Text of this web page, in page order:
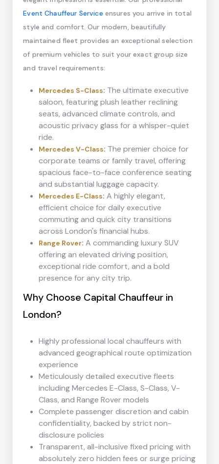
Event Chauffeur Service ensures you arrive in total
style and comfort. Our modern, beautifully
maintained fleet provides an exceptional selection
of premium vehicles to suit your exact group size
and travel requirements:
Mercedes S-Class: The ultimate executive
saloon, featuring plush leather reclining
seats, advanced climate controls, and
acoustic privacy glass for a whisper-quiet
ride.
Mercedes V-Class: The premier choice for
corporate teams or family travel, offering
spacious face-to-face conference seating
and substantial luggage capacity.
Mercedes E-Class: A highly elegant,
efficient choice for daily executive
commuting and quick city transitions
across London's financial hubs.
Range Rover: A commanding luxury SUV
offering an elevated driving position,
exceptional ride comfort, and a bold
presence for any city trip.
Why Choose Capital Chauffeur in
London?
Highly professional local chauffeurs with
advanced geographical route optimization
experience
Meticulously detailed executive fleets
including Mercedes E-Class, S-Class, V-
Class, and Range Rover models
Complete passenger discretion and cabin
confidentiality, backed by strict non-
disclosure policies
Transparent, all-inclusive fixed pricing with
absolutely zero hidden fees or surge pricing